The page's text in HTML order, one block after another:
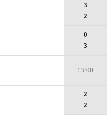
3
2
0
3
13:00
2
2